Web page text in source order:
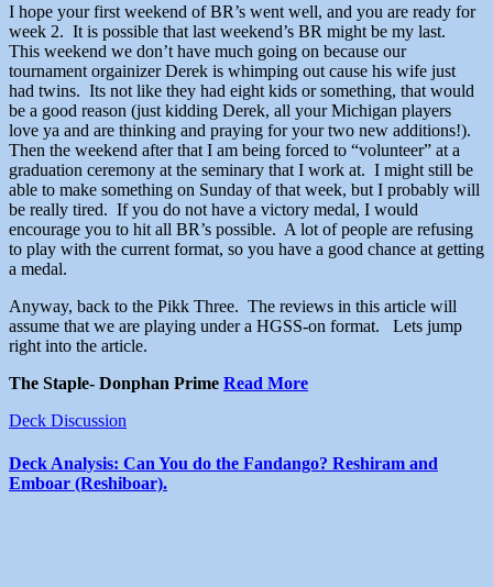
I hope your first weekend of BR’s went well, and you are ready for
week 2. It is possible that last weekend’s BR might be my last.
This weekend we don’t have much going on because our
tournament orgainizer Derek is whimping out cause his wife just
had twins. Its not like they had eight kids or something, that would
be a good reason (just kidding Derek, all your Michigan players
love ya and are thinking and praying for your two new additions!).
Then the weekend after that I am being forced to “volunteer” at a
graduation ceremony at the seminary that I work at. I might still be
able to make something on Sunday of that week, but I probably will
be really tired. If you do not have a victory medal, I would
encourage you to hit all BR’s possible. A lot of people are refusing
to play with the current format, so you have a good chance at getting
a medal.
Anyway, back to the Pikk Three. The reviews in this article will
assume that we are playing under a HGSS-on format. Lets jump
right into the article.
The Staple- Donphan Prime Read More
Deck Discussion
Deck Analysis: Can You do the Fandango? Reshiram and
Emboar (Reshiboar).